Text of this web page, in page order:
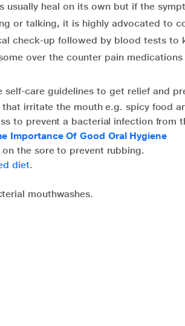
usually heal on its own but if the
or talking, it is highly advocated to
check-up followed by blood tests to
over the counter pain
self-care guidelines to get relief and
irritate the mouth e.g. spicy food
to prevent a bacterial infection
Importance Of Good Oral Hygiene
the sore to prevent rubbing.
diet.
mouthwashes.